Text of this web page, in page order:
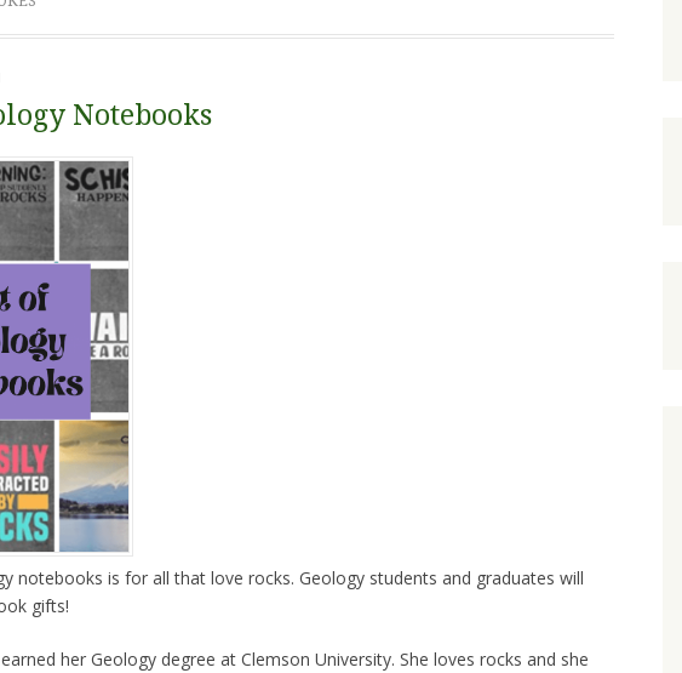
Notebooks
notebooks is for all that love rocks. Geology students and graduates will
gifts!
her Geology degree at Clemson University. She loves rocks and she